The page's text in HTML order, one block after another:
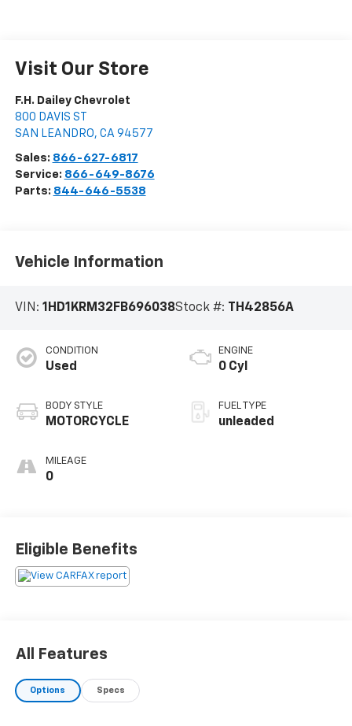
Visit Our Store
F.H. Dailey Chevrolet
800 DAVIS ST
SAN LEANDRO, CA 94577
Sales: 866-627-6817
Service: 866-649-8676
Parts: 844-646-5538
Vehicle Information
VIN: 1HD1KRM32FB696038Stock #: TH42856A
CONDITION
Used
BODY STYLE
MOTORCYCLE
MILEAGE
0
ENGINE
0 Cyl
FUEL TYPE
unleaded
Eligible Benefits
All Features
Options Specs